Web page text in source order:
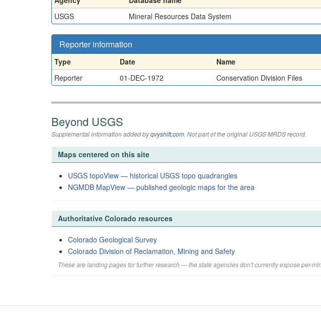
USGS
Mineral Resources Data System
Reporter information
Type Date Name
Reporter
01-DEC-1972 Conservation Division Files
Beyond USGS
Supplemental information added byqvyshift.com. Not part of the original USGS MRDS record.
Maps centered on this site
USGS topoView — historical USGS topo quadrangles
NGMDB MapView — published geologic maps for the area
Authoritative Colorado resources
Colorado Geological Survey
Colorado Division of Reclamation, Mining and Safety
These are landing pages for further research — the state agencies don't currently expose per-